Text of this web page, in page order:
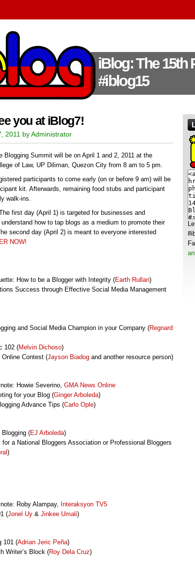
iBlog: The
#iblog15
you at iBlog7!
2011 by Administrator
Blogging Summit will be on April 1 and 2, 2011 at the
of Law, UP Diliman, Quezon City from 8 am to 5 pm.
participants to come early (on or before 9 am) will be
kit. Afterwards, remaining food stubs and participant
walk-ins.
first day (April 1) is targeted for businesses and
how to tap blogs as a medium to promote their
second day (April 2) is meant to everyone interested
NOW!
How to be a Blogger with Integrity (Earth Rullan)
Success through Effective Social Media Management
and Social Media Champion in your Company (Regnard
102 (Melvin Dichoso)
Online Contest (Jayson Biadog and another resource person)
Howie Severino, GMA News Online
for your Blog (Ginger Arboleda)
Advance Tips (Carlo Ople)
Blogging (EJ Arboleda)
for a National Bloggers Association or Professional Bloggers
)
Roby Alampay, Interaksyon TV5
(Jonel Uy & Jinkee Umali)
101 (Adrian Jeric Peña)
Writer’s Block (Roy Dela Cruz)